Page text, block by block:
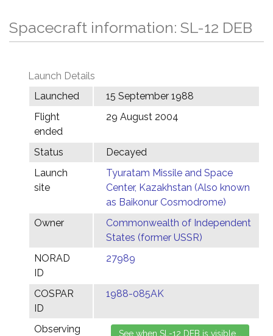
Spacecraft information: SL-12 DEB
Launch Details
Launched
15 September 1988
Flight
ended
29 August 2004
Status
Decayed
Launch
site
Tyuratam Missile and Space
Center, Kazakhstan (Also known
as Baikonur Cosmodrome)
Owner
Commonwealth of Independent
States (former USSR)
NORAD
ID
27989
COSPAR
ID
1988-085AK
Observing